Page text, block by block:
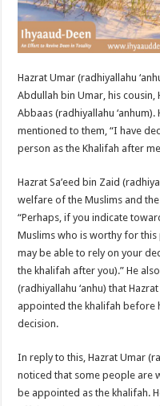
Hazrat Umar (radhiyallahu
Abdullah bin Umar, his cousin,
Abbaas (radhiyallahu ‘anhum).
mentioned to them, “I have
person as the Khalifah after
Hazrat Sa’eed bin Zaid
welfare of the Muslims and
“Perhaps, if you indicate
Muslims who is worthy for
may be able to rely on your
the khalifah after you).” He
(radhiyallahu ‘anhu) that
appointed the khalifah before
decision.
In reply to this, Hazrat Umar
noticed that some people are
be appointed as the khalifah.